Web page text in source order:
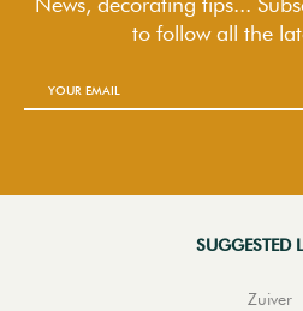
to followall the
SUGGESTED
Zuiver